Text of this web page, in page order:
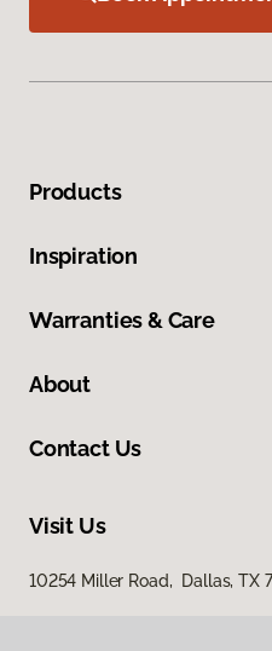
Products
Inspiration
Warranties & Care
About
Contact Us
Visit Us
10254 Miller Road, Dallas, TX